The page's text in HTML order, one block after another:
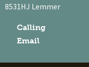
8531HJ Lemmer
Calling
Email